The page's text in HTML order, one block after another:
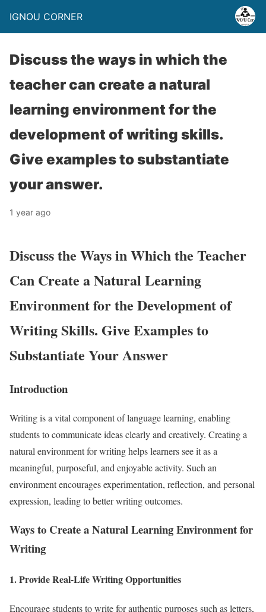
IGNOU CORNER
Discuss the ways in which the
teacher can create a natural
learning environment for the
development of writing skills.
Give examples to substantiate
your answer.
1 year ago
Discuss the Ways in Which the Teacher
Can Create a Natural Learning
Environment for the Development of
Writing Skills. Give Examples to
Substantiate Your Answer
Introduction
Writing is a vital component of language learning, enabling
students to communicate ideas clearly and creatively. Creating a
natural environment for writing helps learners see it as a
meaningful, purposeful, and enjoyable activity. Such an
environment encourages experimentation, reflection, and personal
expression, leading to better writing outcomes.
Ways to Create a Natural Learning Environment for
Writing
1. Provide Real-Life Writing Opportunities
Encourage students to write for authentic purposes such as letters,